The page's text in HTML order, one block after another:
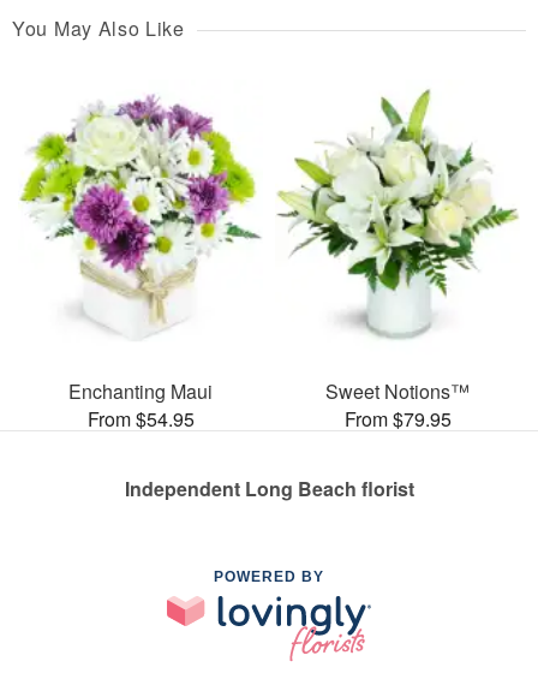
You May Also Like
Enchanting Maui
From $54.95
Sweet Notions™
From $79.95
Independent Long Beach florist
POWERED BY